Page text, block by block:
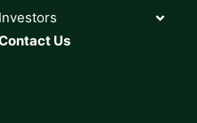
Investors
Us